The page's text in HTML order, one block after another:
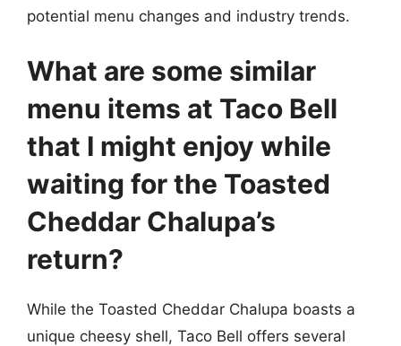
potential menu changes and industry trends.
What are some similar
menu items at Taco Bell
that I might enjoy while
waiting for the Toasted
Cheddar Chalupa’s
return?
While the Toasted Cheddar Chalupa boasts a
unique cheesy shell, Taco Bell offers several